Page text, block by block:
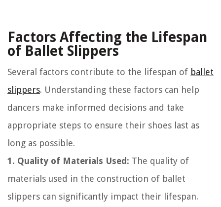
Factors Affecting the Lifespan
of Ballet Slippers
Several factors contribute to the lifespan of ballet
slippers. Understanding these factors can help
dancers make informed decisions and take
appropriate steps to ensure their shoes last as
long as possible.
1. Quality of Materials Used: The quality of
materials used in the construction of ballet
slippers can significantly impact their lifespan.